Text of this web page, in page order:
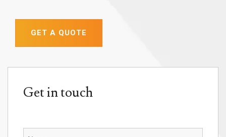
GET A QUOTE
Get in touch